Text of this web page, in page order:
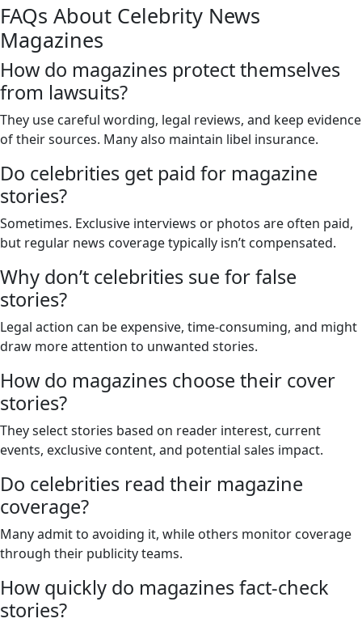
FAQs About Celebrity News
Magazines
How do magazines protect themselves
from lawsuits?
They use careful wording, legal reviews, and keep evidence
of their sources. Many also maintain libel insurance.
Do celebrities get paid for magazine
stories?
Sometimes. Exclusive interviews or photos are often paid,
but regular news coverage typically isn’t compensated.
Why don’t celebrities sue for false
stories?
Legal action can be expensive, time-consuming, and might
draw more attention to unwanted stories.
How do magazines choose their cover
stories?
They select stories based on reader interest, current
events, exclusive content, and potential sales impact.
Do celebrities read their magazine
coverage?
Many admit to avoiding it, while others monitor coverage
through their publicity teams.
How quickly do magazines fact-check
stories?